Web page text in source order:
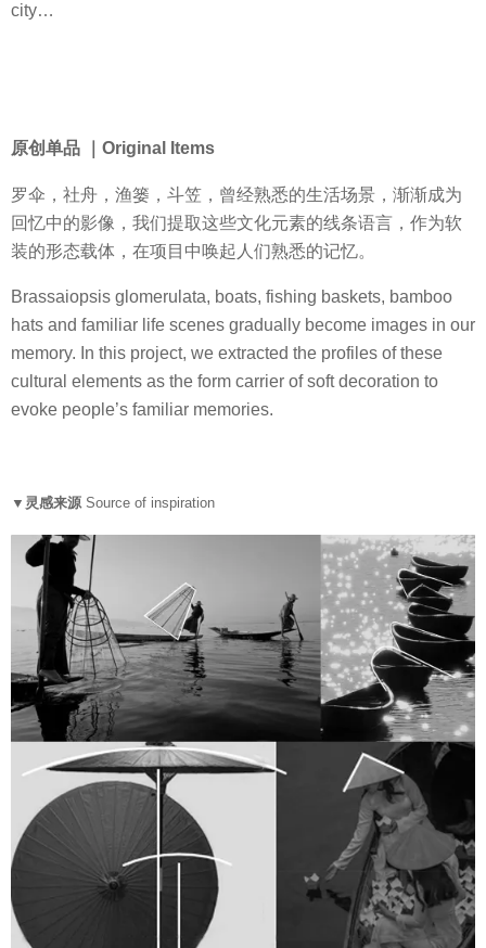
city…
原创单品 ｜Original Items
罗伞，社舟，渔篓，斗笠，曾经熟悉的生活场景，渐渐成为
回忆中的影像，我们提取这些文化元素的线条语言，作为软
装的形态载体，在项目中唤起人们熟悉的记忆。
Brassaiopsis glomerulata, boats, fishing baskets, bamboo
hats and familiar life scenes gradually become images in our
memory. In this project, we extracted the profiles of these
cultural elements as the form carrier of soft decoration to
evoke people’s familiar memories.
▼灵感来源 Source of inspiration